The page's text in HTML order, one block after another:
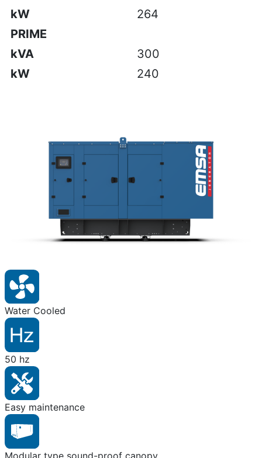
kW
264
PRIME
kVA
300
kW
240
Water Cooled
50 hz
Easy maintenance